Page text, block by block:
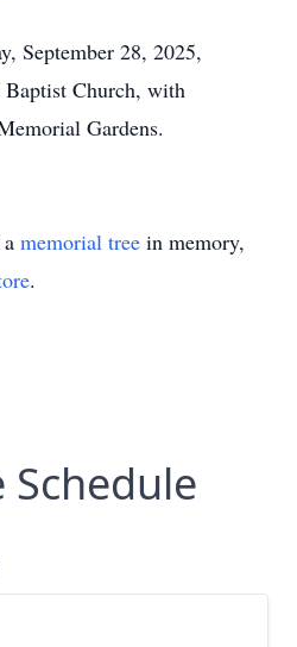
September 28, 2025,
Church, with
Gardens.
memorial tree in memory,
.
Schedule